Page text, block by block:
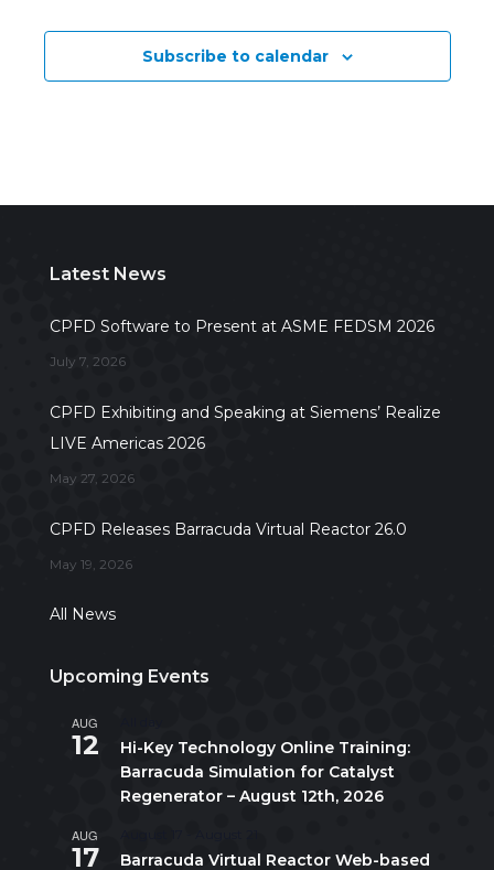
Subscribe to calendar
Latest News
CPFD Software to Present at ASME FEDSM 2026
July 7, 2026
CPFD Exhibiting and Speaking at Siemens’ Realize
LIVE Americas 2026
May 27, 2026
CPFD Releases Barracuda Virtual Reactor 26.0
May 19, 2026
All News
Upcoming Events
AUG
12
Hi-Key Technology Online Training:
Barracuda Simulation for Catalyst
Regenerator – August 12th, 2026
AUG
17 Barracuda Virtual Reactor Web-based